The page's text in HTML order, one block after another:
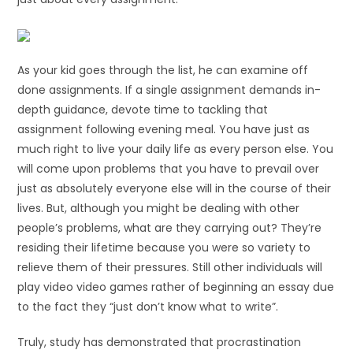
As your kid goes through the list, he can examine off
done assignments. If a single assignment demands in-
depth guidance, devote time to tackling that
assignment following evening meal. You have just as
much right to live your daily life as every person else. You
will come upon problems that you have to prevail over
just as absolutely everyone else will in the course of their
lives. But, although you might be dealing with other
people’s problems, what are they carrying out? They’re
residing their lifetime because you were so variety to
relieve them of their pressures. Still other individuals will
play video video games rather of beginning an essay due
to the fact they “just don’t know what to write”.
Truly, study has demonstrated that procrastination